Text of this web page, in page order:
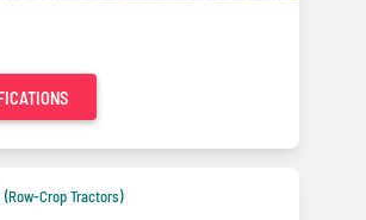
(Row-Crop Tractors)